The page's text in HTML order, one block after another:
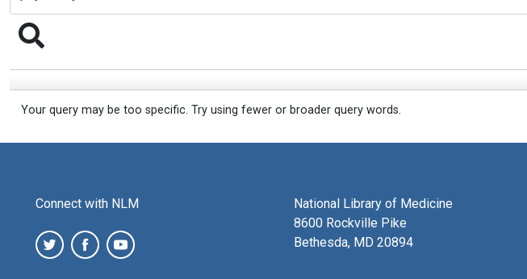
Your query may be too specific. Try using fewer or broader query words.
Connect with NLM
National Library of Medicine
8600 Rockville Pike
Bethesda, MD 20894